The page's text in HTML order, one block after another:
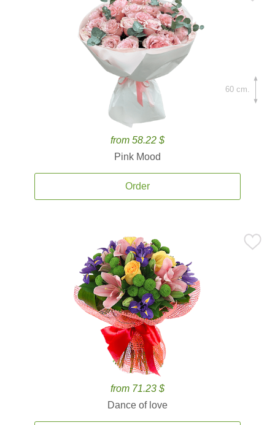
from 58.22 $
Pink Mood
Order
60 cm.
from 71.23 $
Dance of love